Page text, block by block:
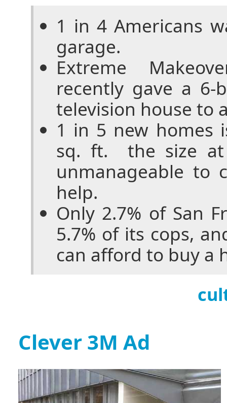
1 in 4 Americans
garage.
Extreme
recently gave a 6-
television house to
1 in 5 new homes
sq. ft. ­ the size
unmanageable to
help.
Only 2.7% of San
5.7% of its cops,
can afford to buy a
Clever 3M Ad